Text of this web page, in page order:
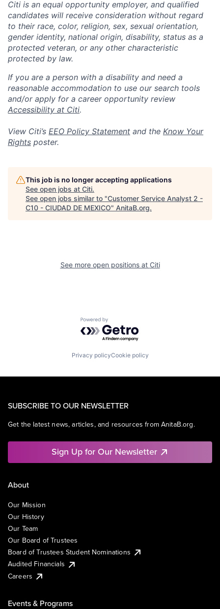
Citi is an equal opportunity employer, and qualified
candidates will receive consideration without regard
to their race, color, religion, sex, sexual orientation,
gender identity, national origin, disability, status as a
protected veteran, or any other characteristic
protected by law.
If you are a person with a disability and need a
reasonable accommodation to use our search tools
and/or apply for a career opportunity review
Accessibility at Citi.
View Citi’s EEO Policy Statement and the Know Your
Rights poster.
This job is no longer accepting applications
See open jobs at Citi.
See open jobs similar to "Customer Service Analyst 2 -
C10 - CIUDAD DE MEXICO" AnitaB.org.
See more open positions at Citi
Powered by Getro.com
Privacy policyCookie policy
SUBSCRIBE TO OUR NEWSLETTER
Get the latest news, articles, and resources from AnitaB.org.
Sign Up for Our Newsletter
About
Our Mission
Our History
Our Team
Our Board of Trustees
Board of Trustees Student Nominations
Audited Financials
Careers
Events & Programs